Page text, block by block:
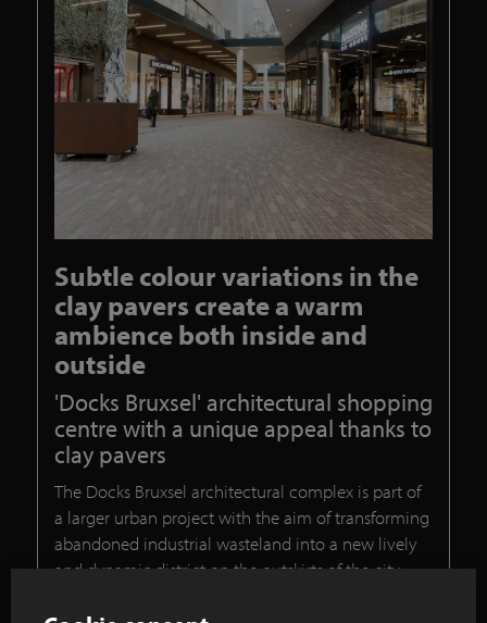
Subtle colour variations in the
clay pavers create a warm
ambience both inside and
outside
'Docks Bruxsel' architectural shopping
centre with a unique appeal thanks to
clay pavers
The Docks Bruxsel architectural complex is part of
a larger urban project with the aim of transforming
abandoned industrial wasteland into a new lively
and dynamic district on the outskirts of the city.